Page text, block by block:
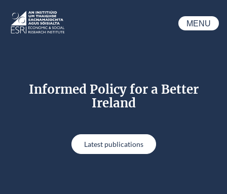
MENU
Informed Policy for a Better
Ireland
Latest publications